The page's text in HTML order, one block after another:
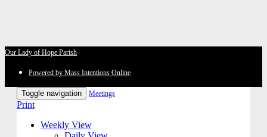
Our Lady of Hope Parish
Powered by Mass Intentions Online
Toggle navigation Meetings
Print
Weekly View